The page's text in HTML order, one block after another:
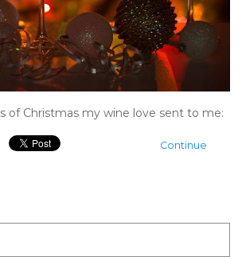
of Christmas my wine love sent to me:
Continue